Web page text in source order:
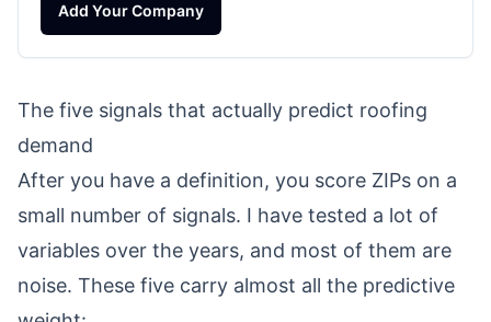
Add Your Company
The five signals that actually predict roofing
demand
After you have a definition, you score ZIPs on a
small number of signals. I have tested a lot of
variables over the years, and most of them are
noise. These five carry almost all the predictive